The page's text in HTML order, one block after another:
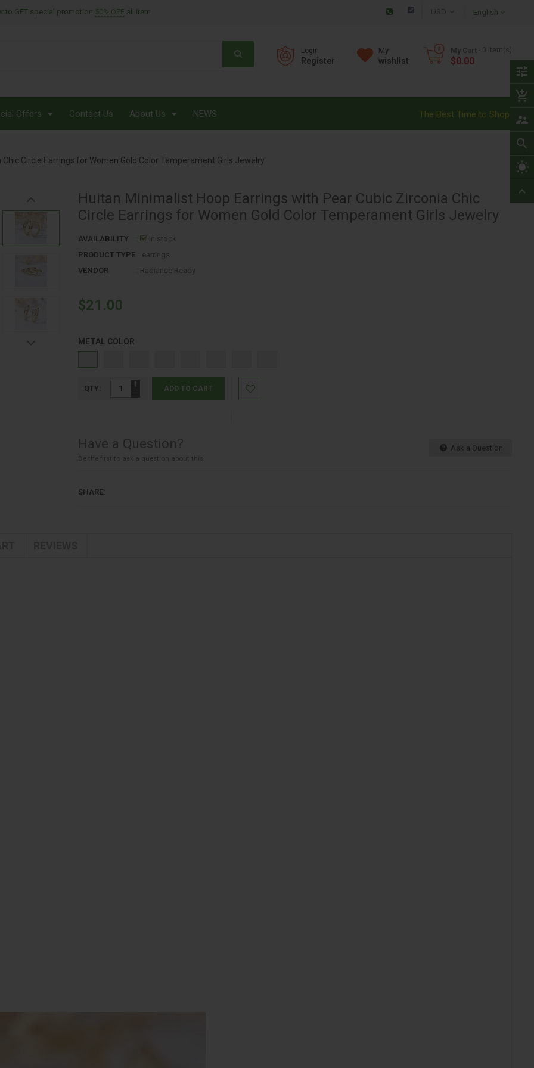
to GET special promotion 50% OFF all item English
Checkout
My Cart - 0 item(s)
$0.00
My
wishlist
Login
Register
Offers Contact Us About Us NEWS The Best Time to Shop!
Circle Earrings for Women Gold Color Temperament Girls Jewelry
Huitan Minimalist Hoop Earrings with Pear Cubic Zirconia Chic
Circle Earrings for Women Gold Color Temperament Girls Jewelry
AVAILABILITY
In stock
PRODUCT TYPE
: earrings
VENDOR
Radiance Ready
$21.00
METAL COLOR
QTY: ADD TO CART
Have a Question?
Be the first to ask a question about this.
Ask a Question
SHARE:
tune
add_shopping_cart
supervisor_account
search
wb_sunny
expand_less
BROCHURE OFFERS
& EXFOLIANTS
BY CATAGORY
BY SCENT FAMILY
CARE
CARE